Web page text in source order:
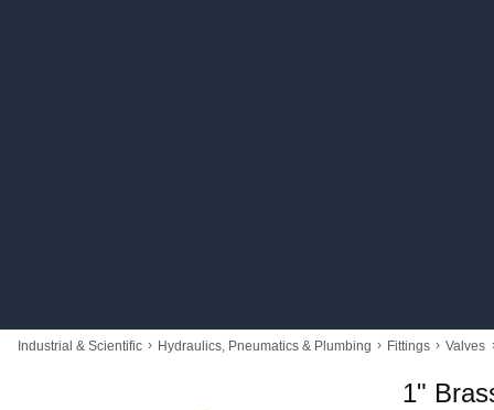
Industrial & Scientific › Hydraulics, Pneumatics & Plumbing › Fittings › Valves
1"